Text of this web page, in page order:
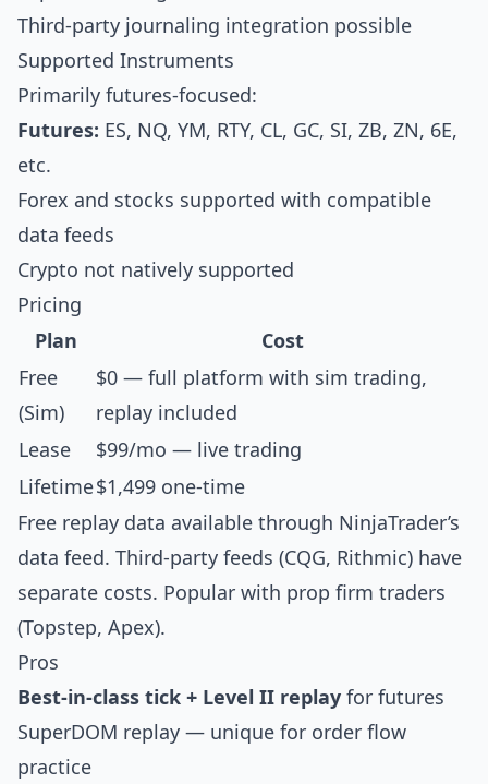
Third-party journaling integration possible
Supported Instruments
Primarily futures-focused:
Futures: ES, NQ, YM, RTY, CL, GC, SI, ZB, ZN, 6E,
etc.
Forex and stocks supported with compatible
data feeds
Crypto not natively supported
Pricing
Plan
Cost
Free
(Sim)
$0 — full platform with sim trading,
replay included
Lease
$99/mo — live trading
Lifetime$1,499 one-time
Free replay data available through NinjaTrader’s
data feed. Third-party feeds (CQG, Rithmic) have
separate costs. Popular with prop firm traders
(Topstep, Apex).
Pros
Best-in-class tick + Level II replay for futures
SuperDOM replay — unique for order flow
practice